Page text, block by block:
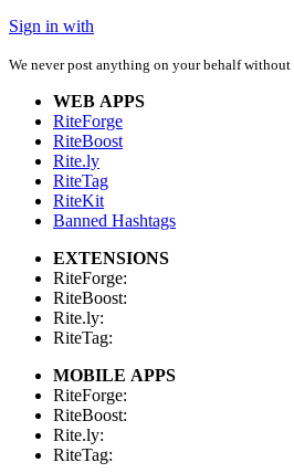
Sign in with
We never post anything on your behalf
WEB APPS
RiteForge
RiteBoost
Rite.ly
RiteTag
RiteKit
Banned Hashtags
EXTENSIONS
RiteForge:
RiteBoost:
Rite.ly:
RiteTag:
MOBILE APPS
RiteForge:
RiteBoost:
Rite.ly:
RiteTag: